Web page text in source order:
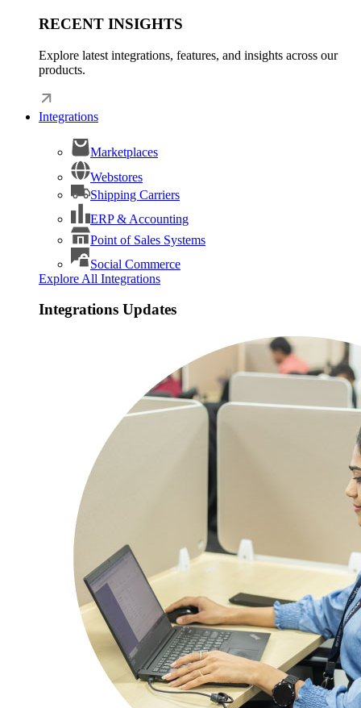
RECENT INSIGHTS
Explore latest integrations, features, and insights across our
products.
Integrations
Marketplaces
Webstores
Shipping Carriers
ERP & Accounting
Point of Sales Systems
Social Commerce
Explore All Integrations
Integrations Updates